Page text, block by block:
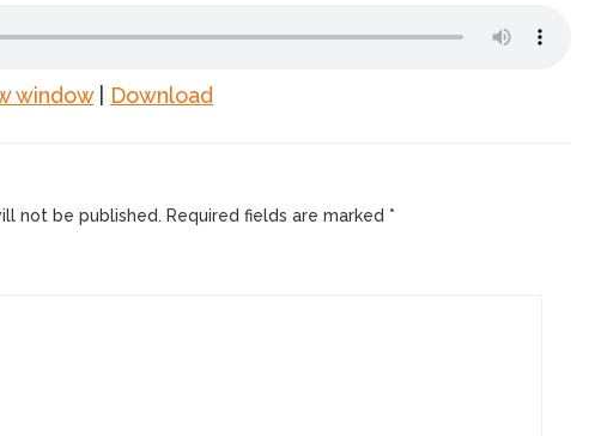
window| Download
not be published. Required fields are marked *